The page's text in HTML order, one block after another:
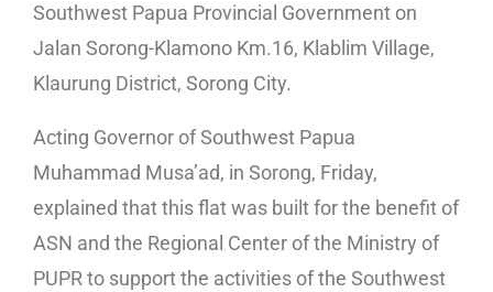
Southwest Papua Provincial Government on
Jalan Sorong-Klamono Km.16, Klablim Village,
Klaurung District, Sorong City.
Acting Governor of Southwest Papua
Muhammad Musa’ad, in Sorong, Friday,
explained that this flat was built for the benefit of
ASN and the Regional Center of the Ministry of
PUPR to support the activities of the Southwest